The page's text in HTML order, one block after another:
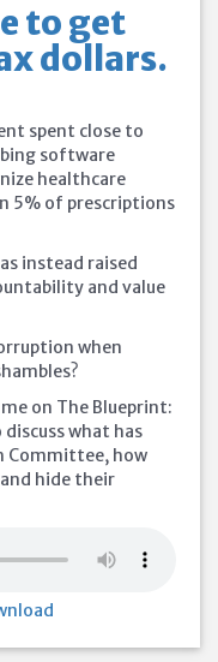
to get
dollars.
spent close to
software
healthcare
5% of prescriptions
instead raised
and value
when
on The Blueprint:
discuss what has
Committee, how
hide their